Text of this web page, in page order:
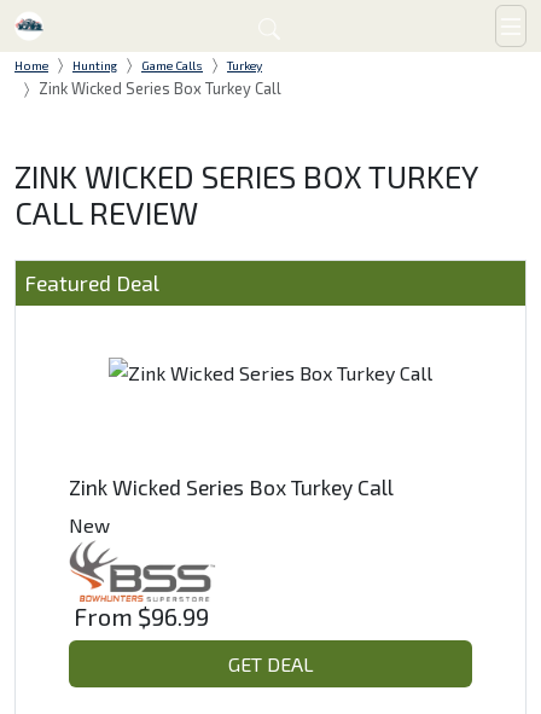
Home Hunting Game Calls Turkey
Zink Wicked Series Box Turkey Call
ZINK WICKED SERIES BOX TURKEY
CALL REVIEW
Featured Deal
Zink Wicked Series Box Turkey Call
New
From $96.99
GET DEAL